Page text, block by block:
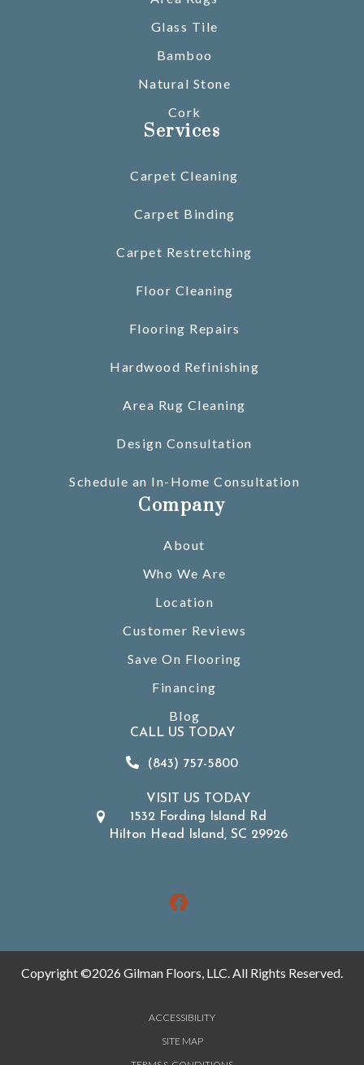
Glass Tile
Bamboo
Natural Stone
Cork
Services
Carpet Cleaning
Carpet Binding
Carpet Restretching
Floor Cleaning
Flooring Repairs
Hardwood Refinishing
Area Rug Cleaning
Design Consultation
Schedule an In-Home Consultation
Company
About
Who We Are
Location
Customer Reviews
Save On Flooring
Financing
Blog
CALL US TODAY
(843) 757-5800
VISIT US TODAY
1532 Fording Island Rd
Hilton Head Island, SC 29926
Copyright ©2026 Gilman Floors, LLC. All Rights Reserved.
ACCESSIBILITY
SITE MAP